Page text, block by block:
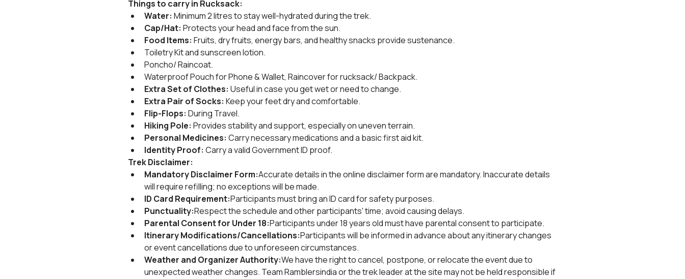
Things to carry in Rucksack:
Water: Minimum 2 litres to stay well-hydrated during the trek.
Cap/Hat: Protects your head and face from the sun.
Food Items: Fruits, dry fruits, energy bars, and healthy snacks provide sustenance.
Toiletry Kit and sunscreen lotion.
Poncho/ Raincoat.
Waterproof Pouch for Phone & Wallet, Raincover for rucksack/ Backpack.
Extra Set of Clothes: Useful in case you get wet or need to change.
Extra Pair of Socks: Keep your feet dry and comfortable.
Flip-Flops: During Travel.
Hiking Pole: Provides stability and support, especially on uneven terrain.
Personal Medicines: Carry necessary medications and a basic first aid kit.
Identity Proof: Carry a valid Government ID proof.
Trek Disclaimer:
Mandatory Disclaimer Form:Accurate details in the online disclaimer form are mandatory. Inaccurate details
will require refilling; no exceptions will be made.
ID Card Requirement:Participants must bring an ID card for safety purposes.
Punctuality:Respect the schedule and other participants' time; avoid causing delays.
Parental Consent for Under 18:Participants under 18 years old must have parental consent to participate.
Itinerary Modifications/Cancellations:Participants will be informed in advance about any itinerary changes
or event cancellations due to unforeseen circumstances.
Weather and Organizer Authority:We have the right to cancel, postpone, or relocate the event due to
unexpected weather changes. Team Ramblersindia or the trek leader at the site may not be held responsible if